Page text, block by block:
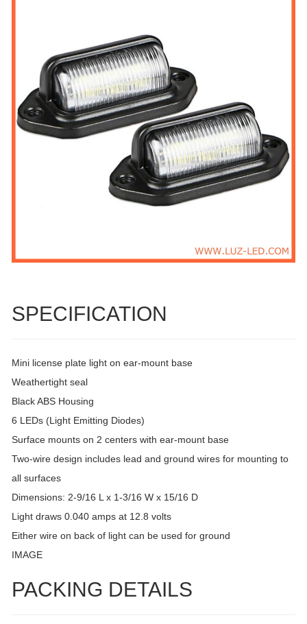
SPECIFICATION
Mini license plate light on ear-mount base
Weathertight seal
Black ABS Housing
6 LEDs (Light Emitting Diodes)
Surface mounts on 2 centers with ear-mount base
Two-wire design includes lead and ground wires for mounting to
all surfaces
Dimensions: 2-9/16 L x 1-3/16 W x 15/16 D
Light draws 0.040 amps at 12.8 volts
Either wire on back of light can be used for ground
IMAGE
PACKING DETAILS